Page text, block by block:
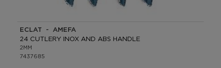
ECLAT - AMEFA
24 CUTLERY INOX AND ABS HANDLE
2MM
7437685